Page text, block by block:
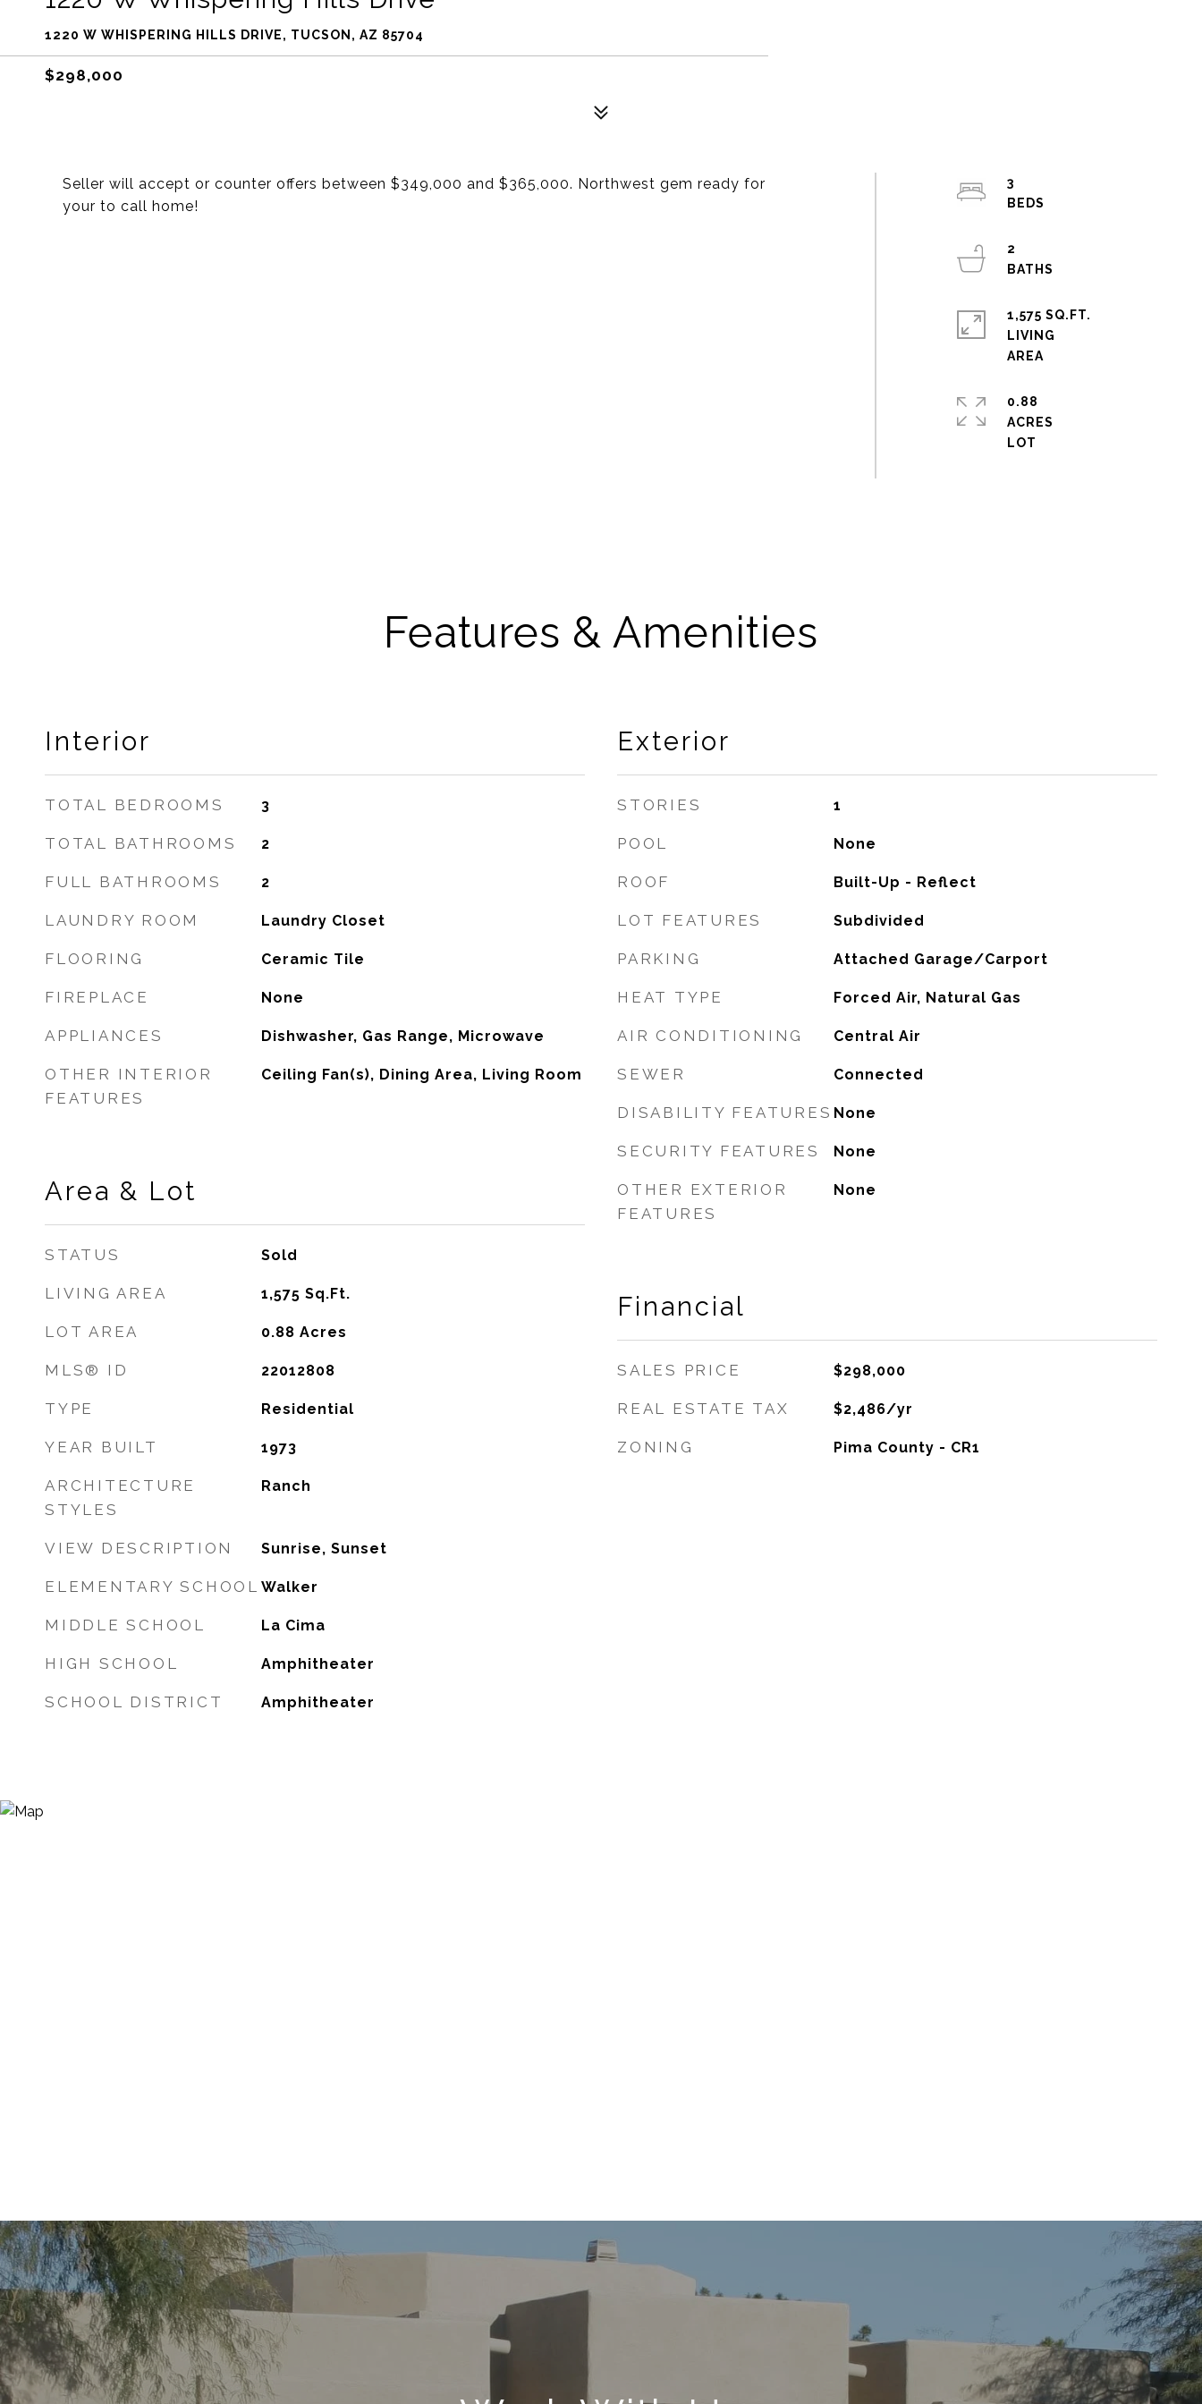
1220 W WHISPERING HILLS DRIVE, TUCSON, AZ 85704
$298,000
Seller will accept or counter offers between $349,000 and $365,000. Northwest gem ready for
your to call home!
3
2
1,575 SQ.FT.
LIVING
0.88
ACRES
Features & Amenities
Interior
TOTAL BEDROOMS 3
TOTAL BATHROOMS 2
FULL BATHROOMS 2
LAUNDRY ROOM Laundry Closet
FLOORING Ceramic Tile
FIREPLACE None
APPLIANCES Dishwasher, Gas Range, Microwave
OTHER INTERIOR
FEATURES
Ceiling Fan(s), Dining Area, Living Room
Area & Lot
STATUS Sold
LIVING AREA 1,575 Sq.Ft.
LOT AREA 0.88 Acres
MLS® ID 22012808
TYPE Residential
YEAR BUILT 1973
ARCHITECTURE
STYLES
Ranch
VIEW DESCRIPTION Sunrise, Sunset
ELEMENTARY SCHOOL Walker
MIDDLE SCHOOL La Cima
HIGH SCHOOL Amphitheater
SCHOOL DISTRICT Amphitheater
Exterior
STORIES 1
POOL None
ROOF Built-Up - Reflect
LOT FEATURES Subdivided
PARKING Attached Garage/Carport
HEAT TYPE Forced Air, Natural Gas
AIR CONDITIONING Central Air
SEWER Connected
DISABILITY FEATURES None
SECURITY FEATURES None
OTHER EXTERIOR
FEATURES
None
Financial
SALES PRICE $298,000
REAL ESTATE TAX $2,486/yr
ZONING Pima County - CR1